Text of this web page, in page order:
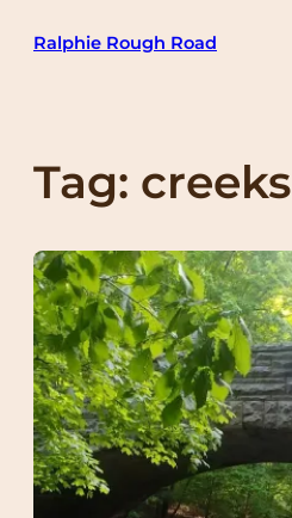
Ralphie Rough Road
Tag: creeks